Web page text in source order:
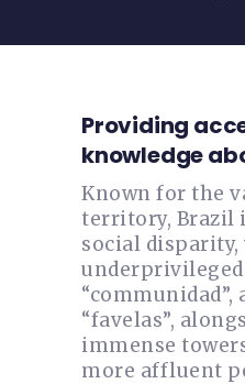
Providing
knowledge
Known for the
territory, Brazil
social
“communidad”,
“favelas”,
immense
more affluent